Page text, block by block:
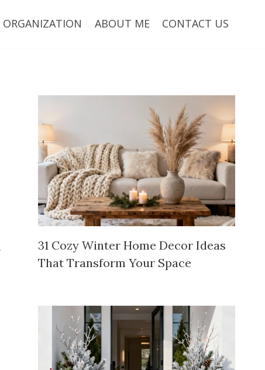
ORGANIZATION ABOUT ME CONTACT US
31 Cozy Winter Home Decor Ideas
That Transform Your Space